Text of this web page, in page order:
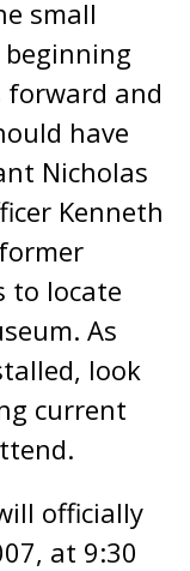
small
forward and
have
Nicholas
Kenneth
to locate
As
look
current
officially
at 9:30